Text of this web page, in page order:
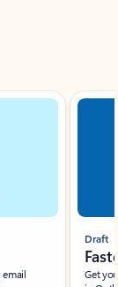
Draft
Get